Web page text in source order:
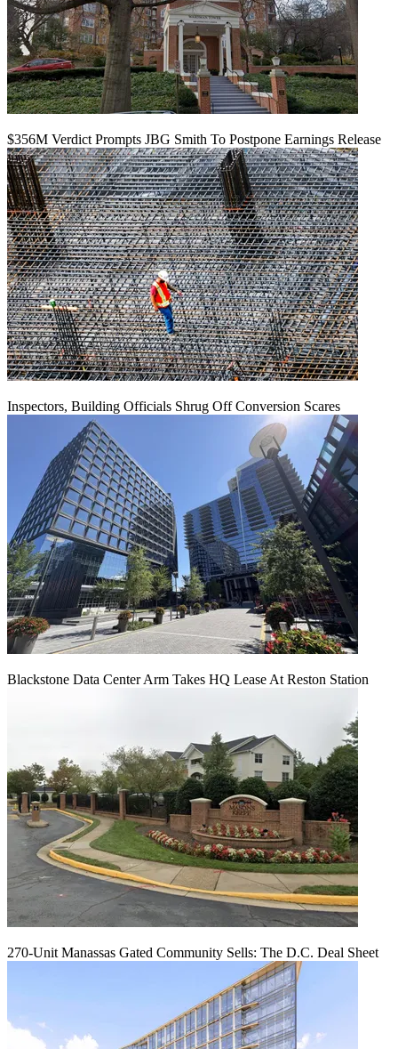
$356M Verdict Prompts JBG Smith To Postpone Earnings Release
Inspectors, Building Officials Shrug Off Conversion Scares
Blackstone Data Center Arm Takes HQ Lease At Reston Station
270-Unit Manassas Gated Community Sells: The D.C. Deal Sheet